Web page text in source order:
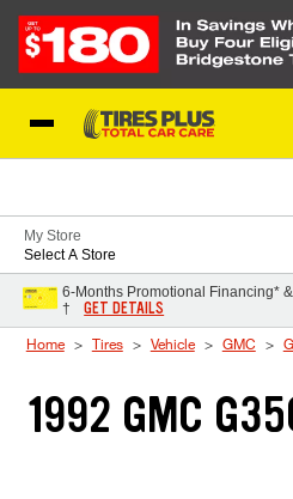
My Store
Select A Store
6-Months Promotional Financing*
†
GET DETAILS
Home Tires Vehicle GMC
1992 GMC